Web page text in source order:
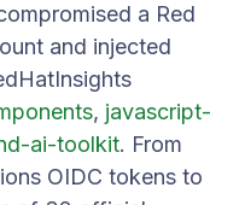
a Red
and injected
, javascript-
ai-toolkit. From
OIDC tokens to